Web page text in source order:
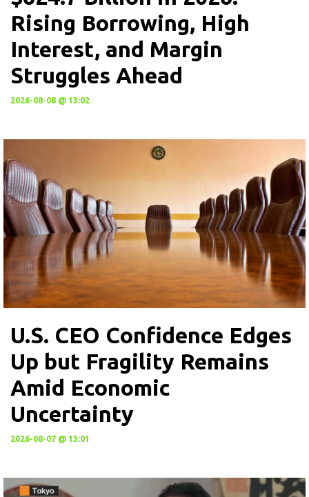
Rising Borrowing, High
Interest, and Margin
Struggles Ahead
2026-08-08 @ 13:02
U.S. CEO Confidence Edges
Up but Fragility Remains
Amid Economic
Uncertainty
2026-08-07 @ 13:01